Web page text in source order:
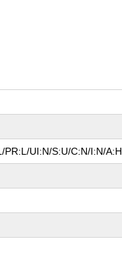
PR:L/UI:N/S:U/C:N/I:N/A:H